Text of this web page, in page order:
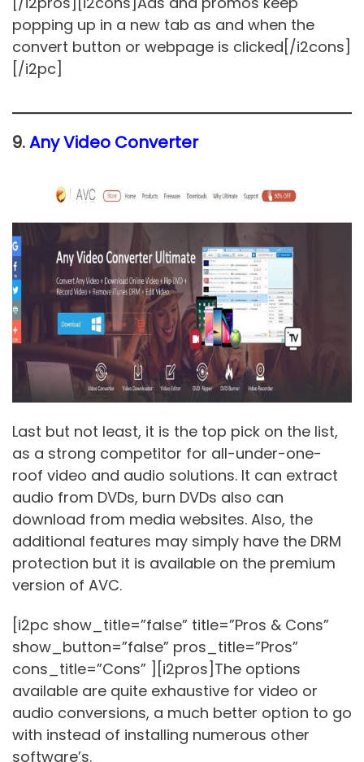
popping up in a new tab as and when the
convert button or webpage is clicked[/i2cons]
[/i2pc]
9.Any Video Converter
Last but not least, it is the top pick on the list,
as a strong competitor for all-under-one-
roof video and audio solutions. It can extract
audio from DVDs, burn DVDs also can
download from media websites. Also, the
additional features may simply have the DRM
protection but it is available on the premium
version of AVC.
[i2pc show_title=”false” title=”Pros & Cons”
show_button=”false” pros_title=”Pros”
cons_title=”Cons” ][i2pros]The options
available are quite exhaustive for video or
audio conversions, a much better option to go
with instead of installing numerous other
software’s.